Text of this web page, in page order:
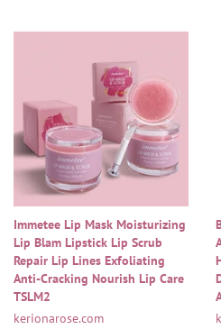
Immetee Lip Mask Moisturizing
Lip Blam Lipstick Lip Scrub
Repair Lip Lines Exfoliating
Anti-Cracking Nourish Lip Care
TSLM2
kerionarose.com